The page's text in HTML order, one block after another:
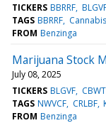
TICKERS BBRRF
TAGS BBRRF Cannabis
FROM Benzinga
Marijuana Stock
July 08, 2025
TICKERS BLGVF
TAGS NWVCF CRLBF
FROM Benzinga